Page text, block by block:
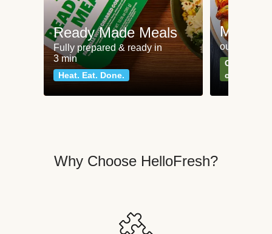
Ready Made Meals
Fully prepared & ready in
3 min
Heat. Eat. Done.
Meat
our most
Can't go
classics
Why Choose HelloFresh?